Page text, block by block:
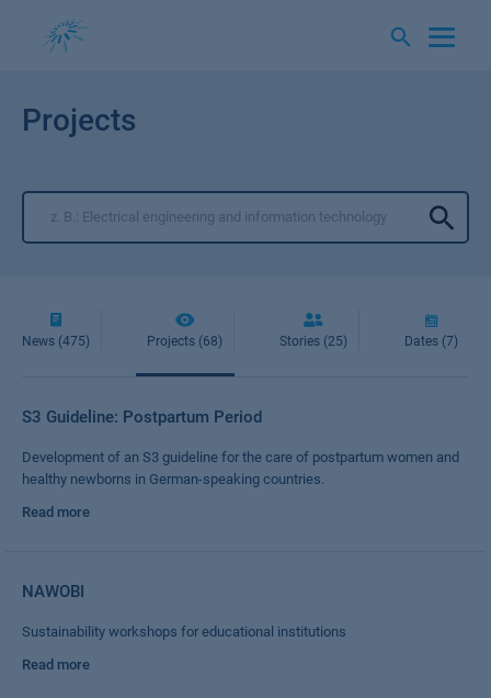
content
Projects
News (475) Projects (68) Stories (25) Dates (7)
S3 Guideline: Postpartum Period
Development of an S3 guideline for the care of postpartum women and
healthy newborns in German-speaking countries.
Read more
NAWOBI
Sustainability workshops for educational institutions
Read more